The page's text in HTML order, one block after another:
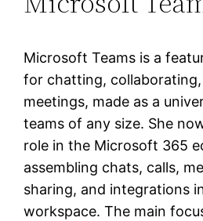
Microsoft Teams is a
for chatting,
meetings, made as a
teams of any size. She
role in the Microsoft 365
assembling chats, calls,
sharing, and integrations
workspace. The main